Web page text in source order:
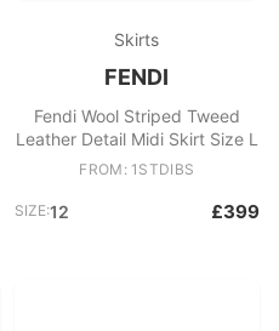
Skirts
FENDI
Fendi Wool Striped Tweed
Leather Detail Midi Skirt Size L
FROM: 1STDIBS
SIZE:12 £399